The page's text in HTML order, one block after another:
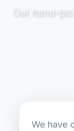
Our hand-
We have